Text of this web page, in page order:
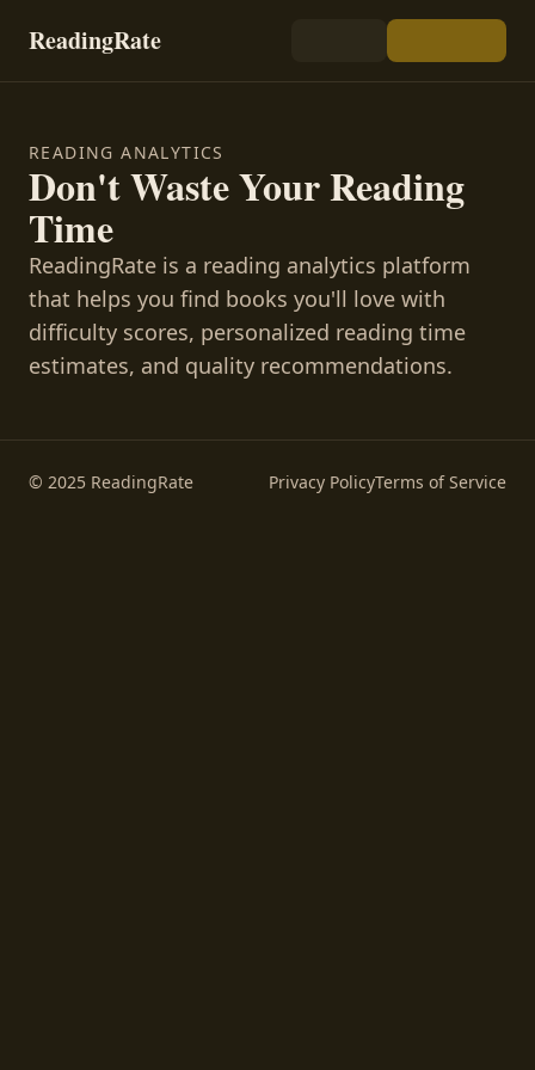
ReadingRate
READING ANALYTICS
Don't Waste Your Reading
Time
ReadingRate is a reading analytics platform
that helps you find books you'll love with
difficulty scores, personalized reading time
estimates, and quality recommendations.
© 2025 ReadingRate Privacy PolicyTerms of Service